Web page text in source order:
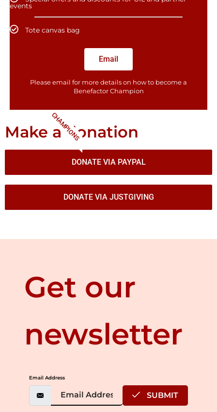
events
Tote canvas bag
Email
Please email for more details on how to become a
Benefactor​ Champion
CHAMPIONS
Make a donation
DONATE VIA PAYPAL
DONATE VIA JUSTGIVING
Get our
newsletter
Email Address
SUBMIT